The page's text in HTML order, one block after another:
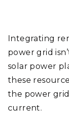
Integrating
power grid
solar power
these
the power
current.